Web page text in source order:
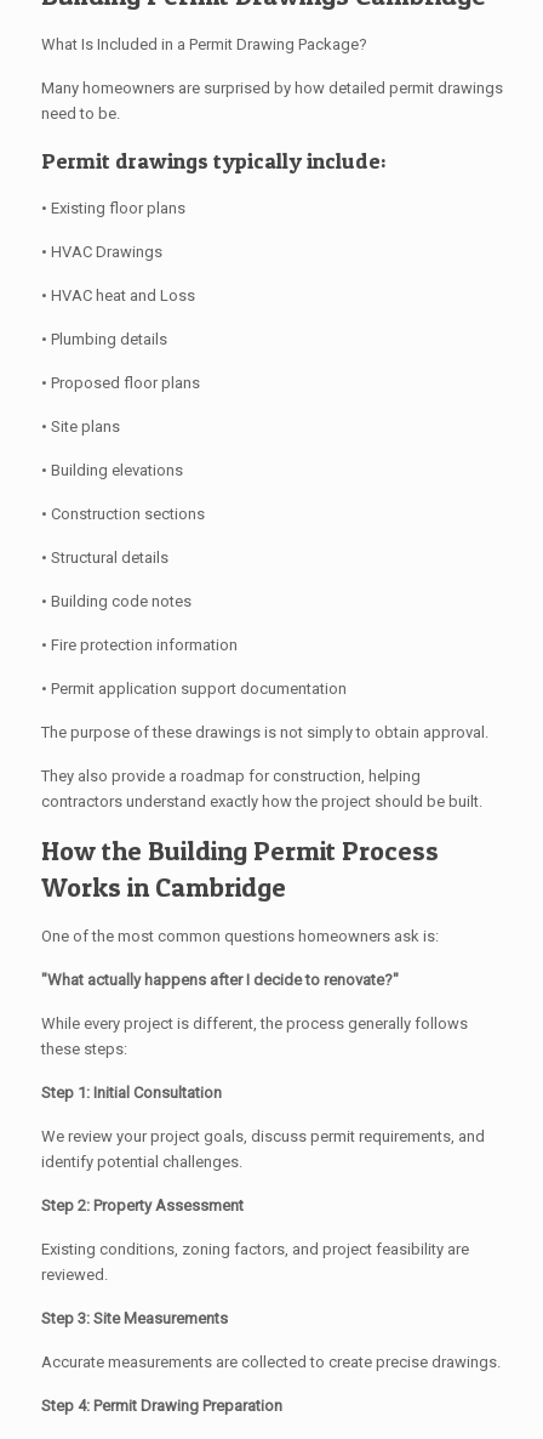
What Is Included in a Permit Drawing Package?
Many homeowners are surprised by how detailed permit drawings
need to be.
Permit drawings typically include:
• Existing floor plans
• HVAC Drawings
• HVAC heat and Loss
• Plumbing details
• Proposed floor plans
• Site plans
• Building elevations
• Construction sections
• Structural details
• Building code notes
• Fire protection information
• Permit application support documentation
The purpose of these drawings is not simply to obtain approval.
They also provide a roadmap for construction, helping
contractors understand exactly how the project should be built.
How the Building Permit Process
Works in Cambridge
One of the most common questions homeowners ask is:
"What actually happens after I decide to renovate?"
While every project is different, the process generally follows
these steps:
Step 1: Initial Consultation
We review your project goals, discuss permit requirements, and
identify potential challenges.
Step 2: Property Assessment
Existing conditions, zoning factors, and project feasibility are
reviewed.
Step 3: Site Measurements
Accurate measurements are collected to create precise drawings.
Step 4: Permit Drawing Preparation